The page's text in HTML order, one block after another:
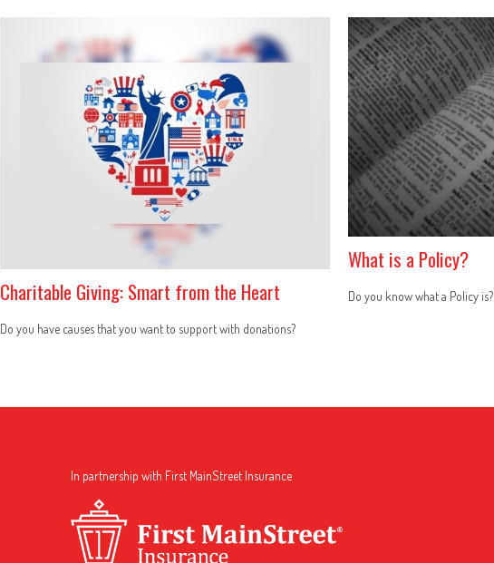
Charitable Giving: Smart from the Heart
Do you have causes that you want to support with donations?
What is a Policy?
Do you know what a Policy is?
In partnership with First MainStreet Insurance